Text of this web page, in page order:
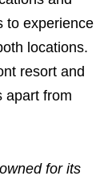
to experience
locations.
resort and
apart from
for its